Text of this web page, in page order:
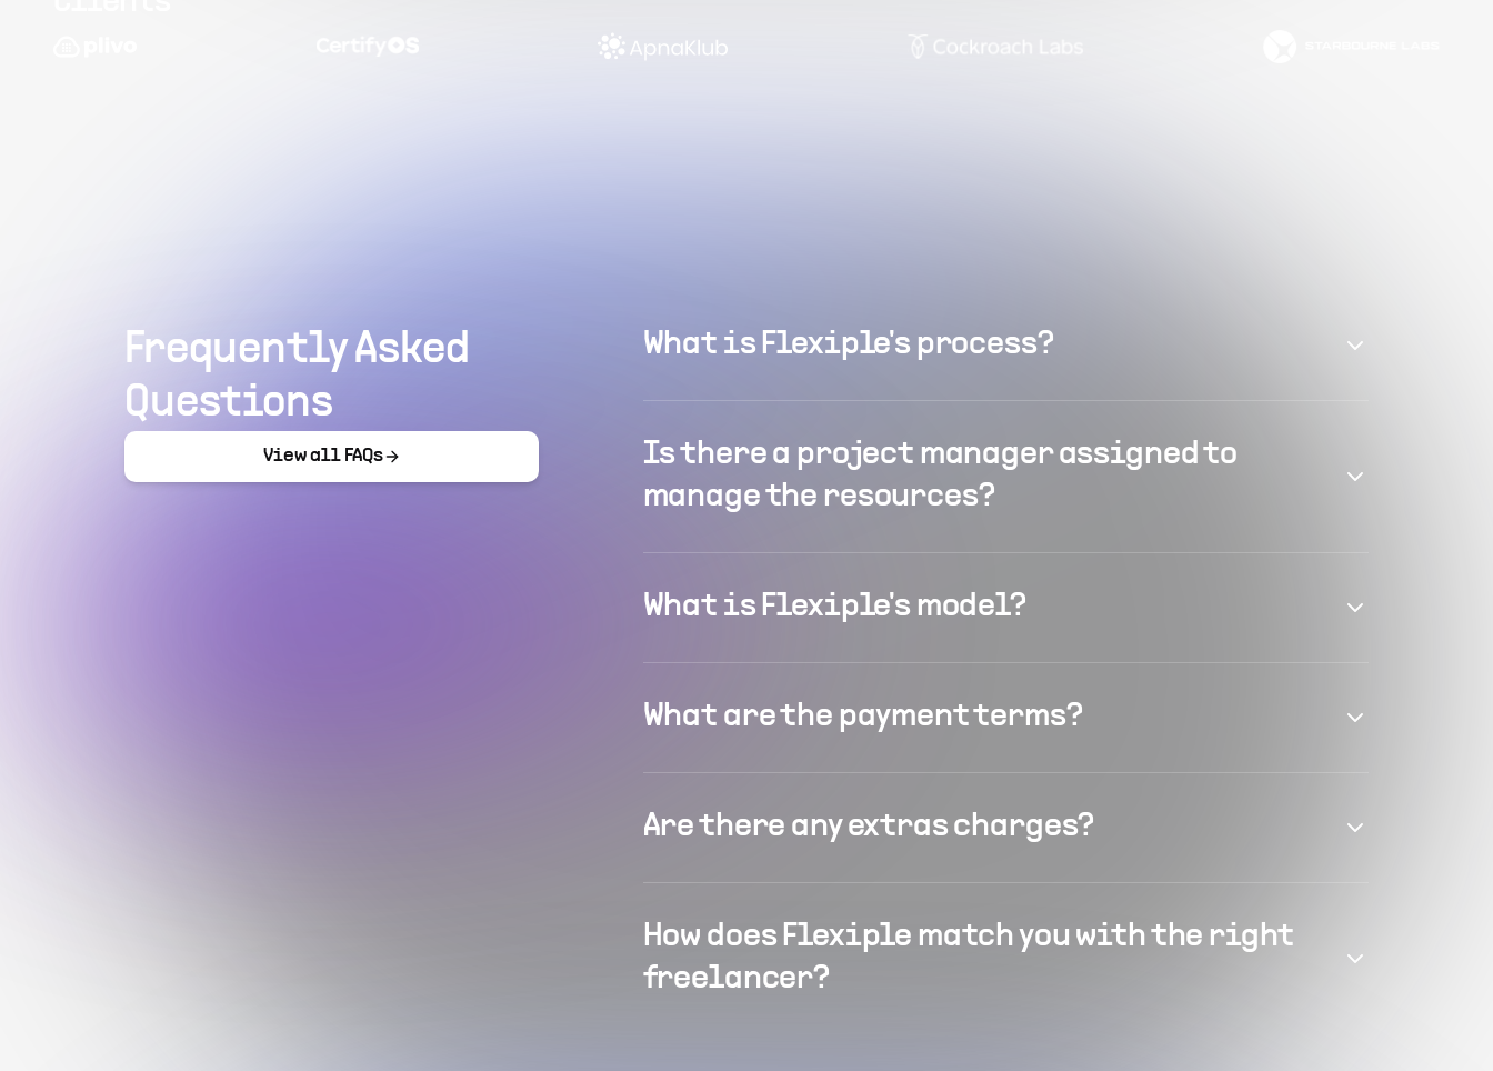
Frequently Asked
Questions
View all FAQs
What is Flexiple's process?
Is there a project manager assigned to
manage the resources?
What is Flexiple's model?
What are the payment terms?
Are there any extras charges?
How does Flexiple match you with the right
freelancer?